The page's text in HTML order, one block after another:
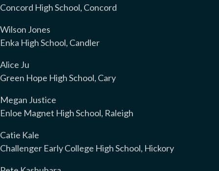
Concord High School, Concord
Wilson Jones
Enka High School, Candler
Alice Ju
Green Hope High School, Cary
Megan Justice
Enloe Magnet High School, Raleigh
Catie Kale
Challenger Early College High School, Hickory